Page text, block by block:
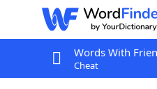
Words With
Cheat